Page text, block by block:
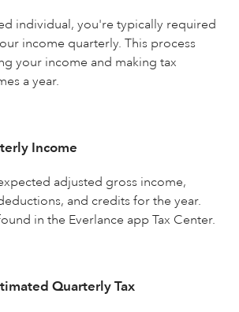
individual, you're typically required
income quarterly. This process
your income and making tax
a year.
Income
adjusted gross income,
and credits for the year.
in the Everlance app Tax Center.
Quarterly Tax